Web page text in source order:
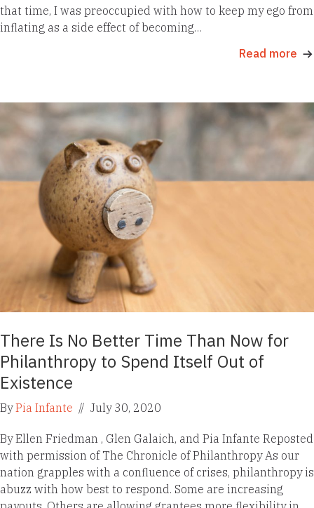
that time, I was preoccupied with how to keep my ego from
inflating as a side effect of becoming…
Read more
There Is No Better Time Than Now for
Philanthropy to Spend Itself Out of
Existence
ByPia Infante // July 30, 2020
By Ellen Friedman , Glen Galaich, and Pia Infante Reposted
with permission of The Chronicle of Philanthropy As our
nation grapples with a confluence of crises, philanthropy is
abuzz with how best to respond. Some are increasing